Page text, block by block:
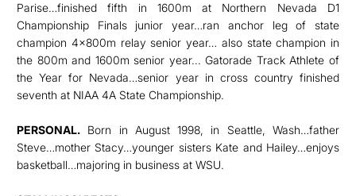
Parise…finished fifth in 1600m at Northern Nevada D1
Championship Finals junior year…ran anchor leg of state
champion 4x800m relay senior year… also state champion in
the 800m and 1600m senior year... Gatorade Track Athlete of
the Year for Nevada…senior year in cross country finished
seventh at NIAA 4A State Championship.
PERSONAL. Born in August 1998, in Seattle, Wash…father
Steve…mother Stacy…younger sisters Kate and Hailey…enjoys
basketball…majoring in business at WSU.